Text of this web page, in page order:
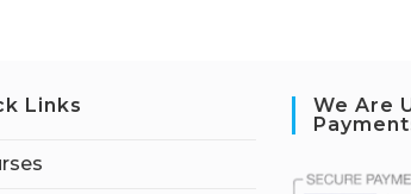
Links
We Are